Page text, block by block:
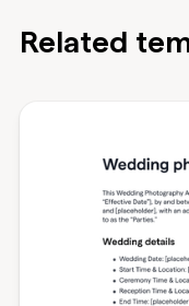
Related